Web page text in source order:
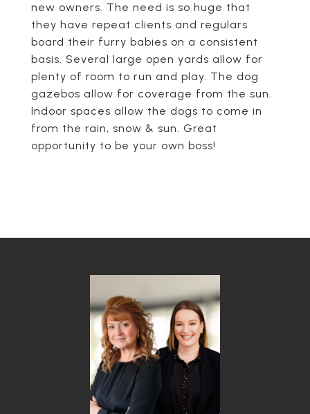
new owners. The need is so huge that
they have repeat clients and regulars
board their furry babies on a consistent
basis. Several large open yards allow for
plenty of room to run and play. The dog
gazebos allow for coverage from the sun.
Indoor spaces allow the dogs to come in
from the rain, snow & sun. Great
opportunity to be your own boss!